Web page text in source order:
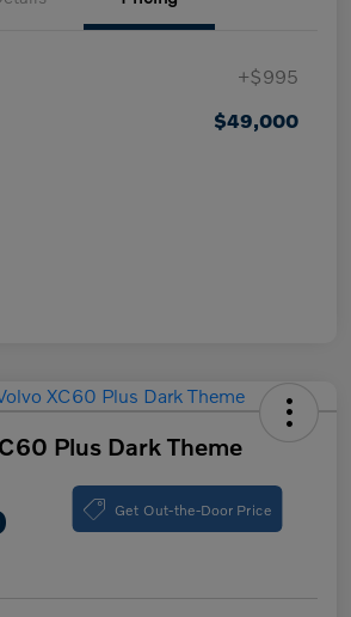
+$995
$49,000
Plus Dark Theme
Get Out-the-Door Price